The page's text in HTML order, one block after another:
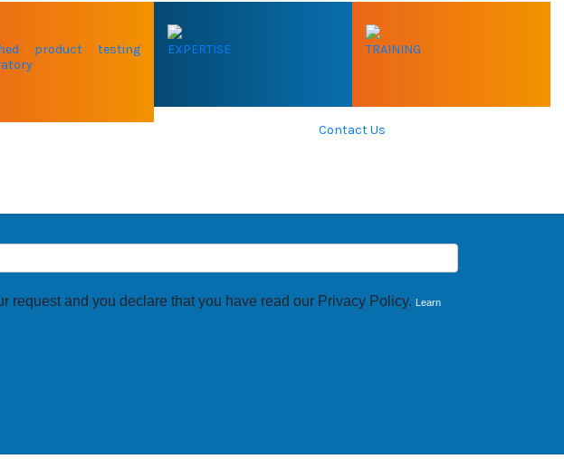
product testing
EXPERTISE TRAINING
Contact Us
request and you declare that you have read our Privacy Policy. Learn